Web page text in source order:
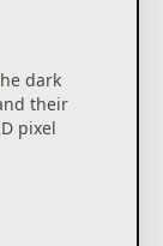
dark
their
pixel